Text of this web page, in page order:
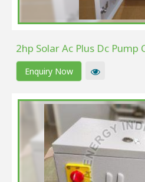
2hp Solar Ac Plus Dc Pump
Enquiry Now